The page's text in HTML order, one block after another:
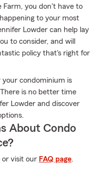
you don't have to
to your most
Lowder can help lay
to consider, and will
policy that's right for
condominium is
is no better time
Lowder and discover
About Condo
or visit our FAQ page.